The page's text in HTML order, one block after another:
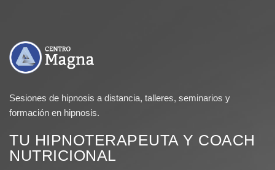
Sesiones de hipnosis a distancia, talleres, seminarios y
formación en hipnosis.
TU HIPNOTERAPEUTA Y COACH
NUTRICIONAL